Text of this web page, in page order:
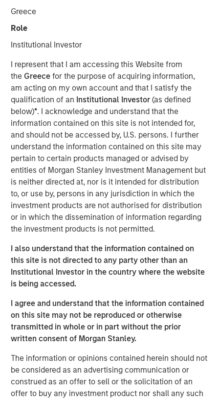
Greece
Role
Institutional Investor
I represent that I am accessing this Website from
the Greecefor the purpose of acquiring information,
am acting on my own account and that I satisfy the
qualification of an Institutional Investor(as defined
below)*. I acknowledge and understand that the
information contained on this site is not intended for,
and should not be accessed by, U.S. persons. I further
understand the information contained on this site may
pertain to certain products managed or advised by
entities of Morgan Stanley Investment Management but
is neither directed at, nor is it intended for distribution
to, or use by, persons in any jurisdiction in which the
investment products are not authorised for distribution
or in which the dissemination of information regarding
the investment products is not permitted.
I also understand that the information contained on
this site is not directed to any party other than an
Institutional Investor in the country where the website
is being accessed.
I agree and understand that the information contained
on this site may not be reproduced or otherwise
transmitted in whole or in part without the prior
written consent of Morgan Stanley.
The information or opinions contained herein should not
be considered as an advertising communication or
construed as an offer to sell or the solicitation of an
offer to buy any investment product nor shall any such
parent company of Zenith, to HgCapital, a UK-based
private equity fund.
MSPE made its investment in Accelerate Acquisitions
two-year review of the UK fleet management sector.
Jean-Marc Jabre, Managing Director of MSPE,
commented “Our focus on this sector gave us a keen
appreciation for the growth potential of an industry
undergoing a significant transformation. Given Zenith’s
proven track record, innovative approach to business and
superior customer service, we proactively approached
and partnered with a management team who shared our
ambition to grow profits and market share significantly.”
During the investment period, there have been notable
changes in the business. These initiatives include
attracting seasoned executives in Zenith’s business
development and commercial functions, improving the
developing an innovative securitization funding strategy.
James Howland, Managing Director and Operating
Partner of MSPE, commented “We have been very
the way that the business developed during our
investment period. We are grateful to the management
team and wish to thank Andrew Cope, Tim Buchan and
Mark Phillips for their leadership.”
Whilst the terms of the transaction are not disclosed, the
sale delivers 3.8x the original cost to investors.